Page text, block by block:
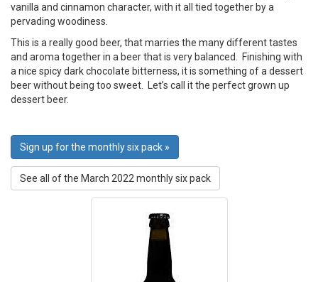
vanilla and cinnamon character, with it all tied together by a
pervading woodiness.
This is a really good beer, that marries the many different tastes
and aroma together in a beer that is very balanced. Finishing with
a nice spicy dark chocolate bitterness, it is something of a dessert
beer without being too sweet. Let’s call it the perfect grown up
dessert beer.
Sign up for the monthly six pack »
See all of the March 2022 monthly six pack